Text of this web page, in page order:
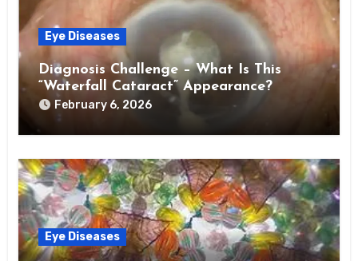
Eye Diseases
Diagnosis Challenge – What Is This
“Waterfall Cataract” Appearance?
February 6, 2026
Eye Diseases